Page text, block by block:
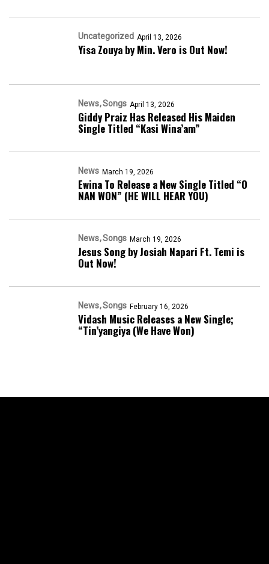
Uncategorized April 13, 2026
Yisa Zouya by Min. Vero is Out Now!
News Songs April 13, 2026
Giddy Praiz Has Released His Maiden
Single Titled “Kasi Wina’am”
News March 19, 2026
Ewina To Release a New Single Titled “O
NAN WON” (HE WILL HEAR YOU)
News Songs March 19, 2026
Jesus Song by Josiah Napari Ft. Temi is
Out Now!
News Songs February 16, 2026
Vidash Music Releases a New Single;
“Tin’yangiya (We Have Won)